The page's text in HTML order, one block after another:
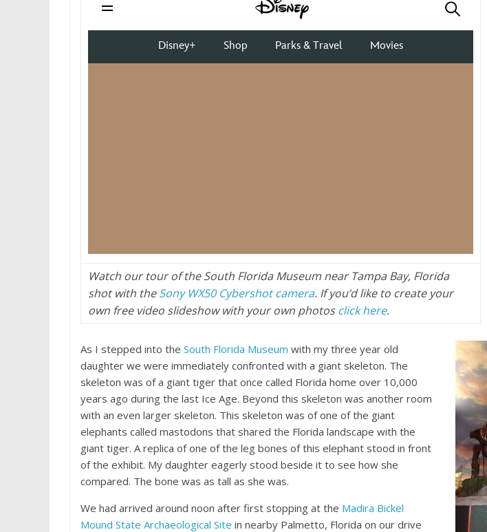
Watch our tour of the South Florida Museum near Tampa Bay, Florida
shot with theSony WX50 Cybershot camera. If you’d like to create your
own free video slideshow with your own photosclick here.
As I stepped into the South Florida Museum with my three year old
daughter we were immediately confronted with a giant skeleton. The
skeleton was of a giant tiger that once called Florida home over 10,000
years ago during the last Ice Age. Beyond this skeleton was another room
with an even larger skeleton. This skeleton was of one of the giant
elephants called mastodons that shared the Florida landscape with the
giant tiger. A replica of one of the leg bones of this elephant stood in front
of the exhibit. My daughter eagerly stood beside it to see how she
compared. The bone was as tall as she was.
We had arrived around noon after first stopping at the Madira Bickel
Mound State Archaeological Site in nearby Palmetto, Florida on our drive